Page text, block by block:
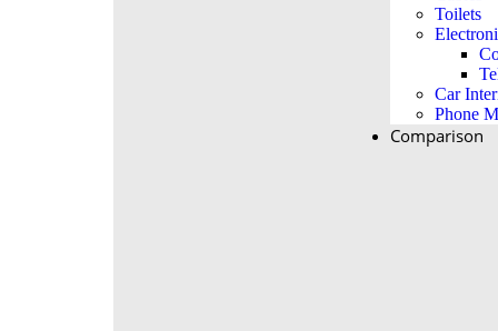
Toilets
Car
Phone
Comparison